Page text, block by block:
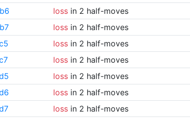
lossin 2 half-moves
lossin 2 half-moves
lossin 2 half-moves
lossin 2 half-moves
lossin 2 half-moves
lossin 2 half-moves
lossin 2 half-moves